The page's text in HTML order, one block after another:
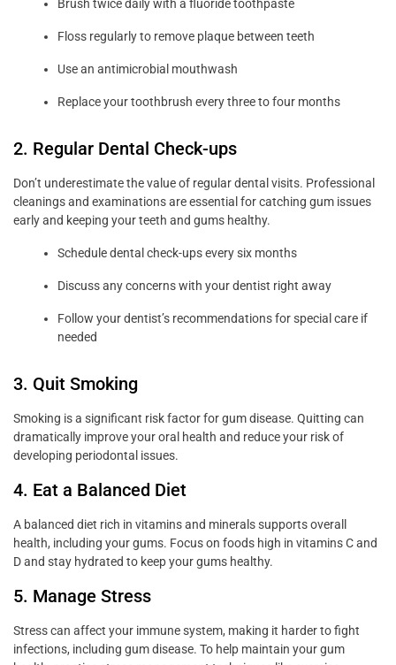
Brush twice daily with a fluoride toothpaste
Floss regularly to remove plaque between teeth
Use an antimicrobial mouthwash
Replace your toothbrush every three to four months
2. Regular Dental Check-ups
Don’t underestimate the value of regular dental visits. Professional
cleanings and examinations are essential for catching gum issues
early and keeping your teeth and gums healthy.
Schedule dental check-ups every six months
Discuss any concerns with your dentist right away
Follow your dentist’s recommendations for special care if
needed
3. Quit Smoking
Smoking is a significant risk factor for gum disease. Quitting can
dramatically improve your oral health and reduce your risk of
developing periodontal issues.
4. Eat a Balanced Diet
A balanced diet rich in vitamins and minerals supports overall
health, including your gums. Focus on foods high in vitamins C and
D and stay hydrated to keep your gums healthy.
5. Manage Stress
Stress can affect your immune system, making it harder to fight
infections, including gum disease. To help maintain your gum